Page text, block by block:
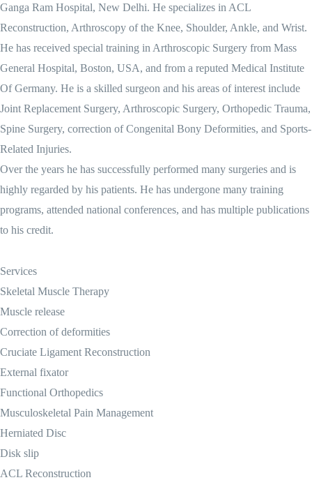
Ganga Ram Hospital, New Delhi. He specializes in ACL
Reconstruction, Arthroscopy of the Knee, Shoulder, Ankle, and Wrist.
He has received special training in Arthroscopic Surgery from Mass
General Hospital, Boston, USA, and from a reputed Medical Institute
Of Germany. He is a skilled surgeon and his areas of interest include
Joint Replacement Surgery, Arthroscopic Surgery, Orthopedic Trauma,
Spine Surgery, correction of Congenital Bony Deformities, and Sports-
Related Injuries.
Over the years he has successfully performed many surgeries and is
highly regarded by his patients. He has undergone many training
programs, attended national conferences, and has multiple publications
to his credit.
Services
Skeletal Muscle Therapy
Muscle release
Correction of deformities
Cruciate Ligament Reconstruction
External fixator
Functional Orthopedics
Musculoskeletal Pain Management
Herniated Disc
Disk slip
ACL Reconstruction